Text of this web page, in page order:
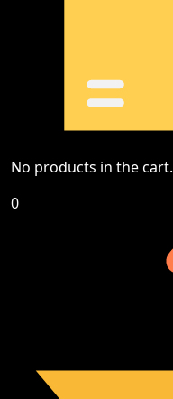
No products in the cart.
0